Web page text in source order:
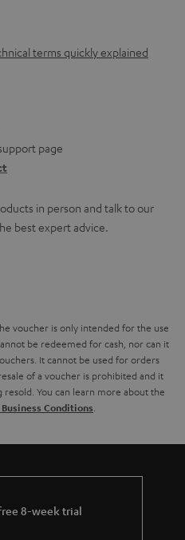
terms quickly explained
page
in person and talk to our
best expert advice.
voucher is only intended for the use
be redeemed for cash, nor can it
It cannot be used for orders
of a voucher is prohibited and it
You can learn more about the
Conditions.
8-week trial